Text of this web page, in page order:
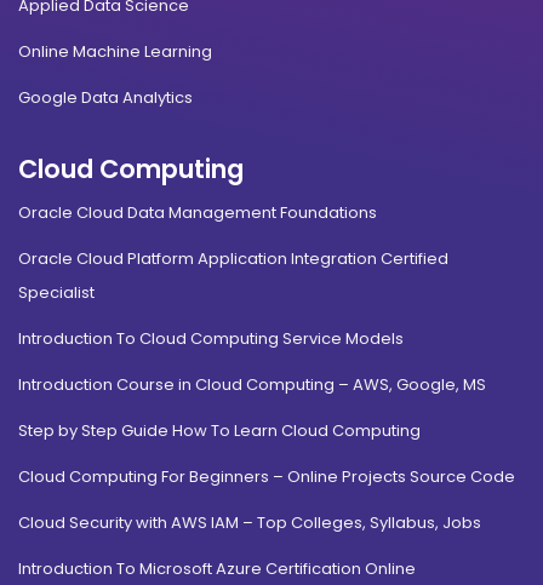
Applied Data Science
Online Machine Learning
Google Data Analytics
Cloud Computing
Oracle Cloud Data Management Foundations
Oracle Cloud Platform Application Integration Certified
Specialist
Introduction To Cloud Computing Service Models
Introduction Course in Cloud Computing – AWS, Google, MS
Step by Step Guide How To Learn Cloud Computing
Cloud Computing For Beginners – Online Projects Source Code
Cloud Security with AWS IAM – Top Colleges, Syllabus, Jobs
Introduction To Microsoft Azure Certification Online